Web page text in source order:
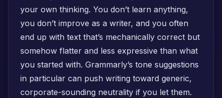
your own thinking. You don’t learn anything,
you don’t improve as a writer, and you often
end up with text that’s mechanically correct but
somehow flatter and less expressive than what
you started with. Grammarly’s tone suggestions
in particular can push writing toward generic,
corporate-sounding neutrality if you let them.